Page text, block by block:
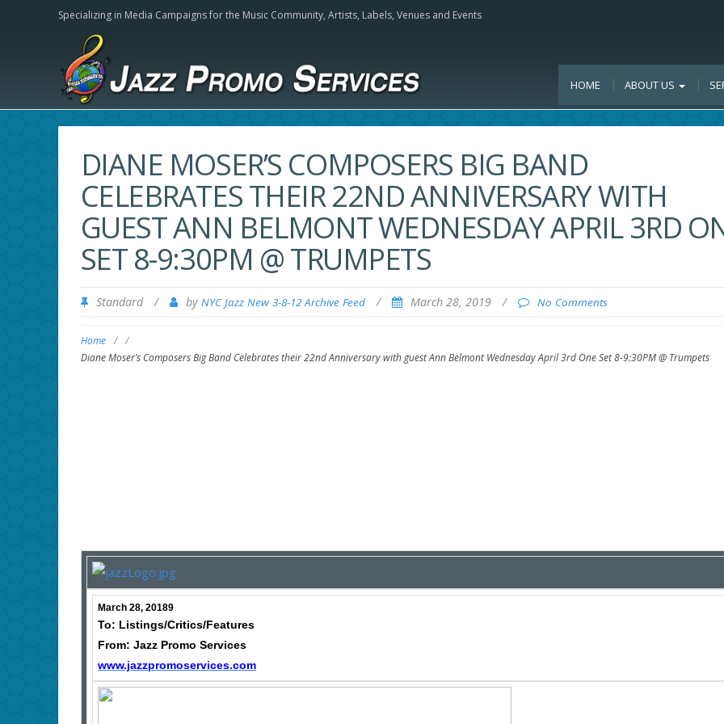
Specializing in Media Campaigns for the Music Community, Artists, Labels, Venues and Events
HOME ABOUT US
DIANE MOSER’S COMPOSERS BIG BAND
CELEBRATES THEIR 22ND ANNIVERSARY WITH
GUEST ANN BELMONT WEDNESDAY APRIL 3RD
SET 8-9:30PM @ TRUMPETS
Standard / by NYC Jazz New 3-8-12 Archive Feed / March 28, 2019 / No Comments
Home / /
Diane Moser’s Composers Big Band Celebrates their 22nd Anniversary with guest Ann Belmont Wednesday April 3rd One Set 8-9:30PM @ Trumpets
March 28, 20189
To: Listings/Critics/Features
From: Jazz Promo Services
www.jazzpromoservices.com